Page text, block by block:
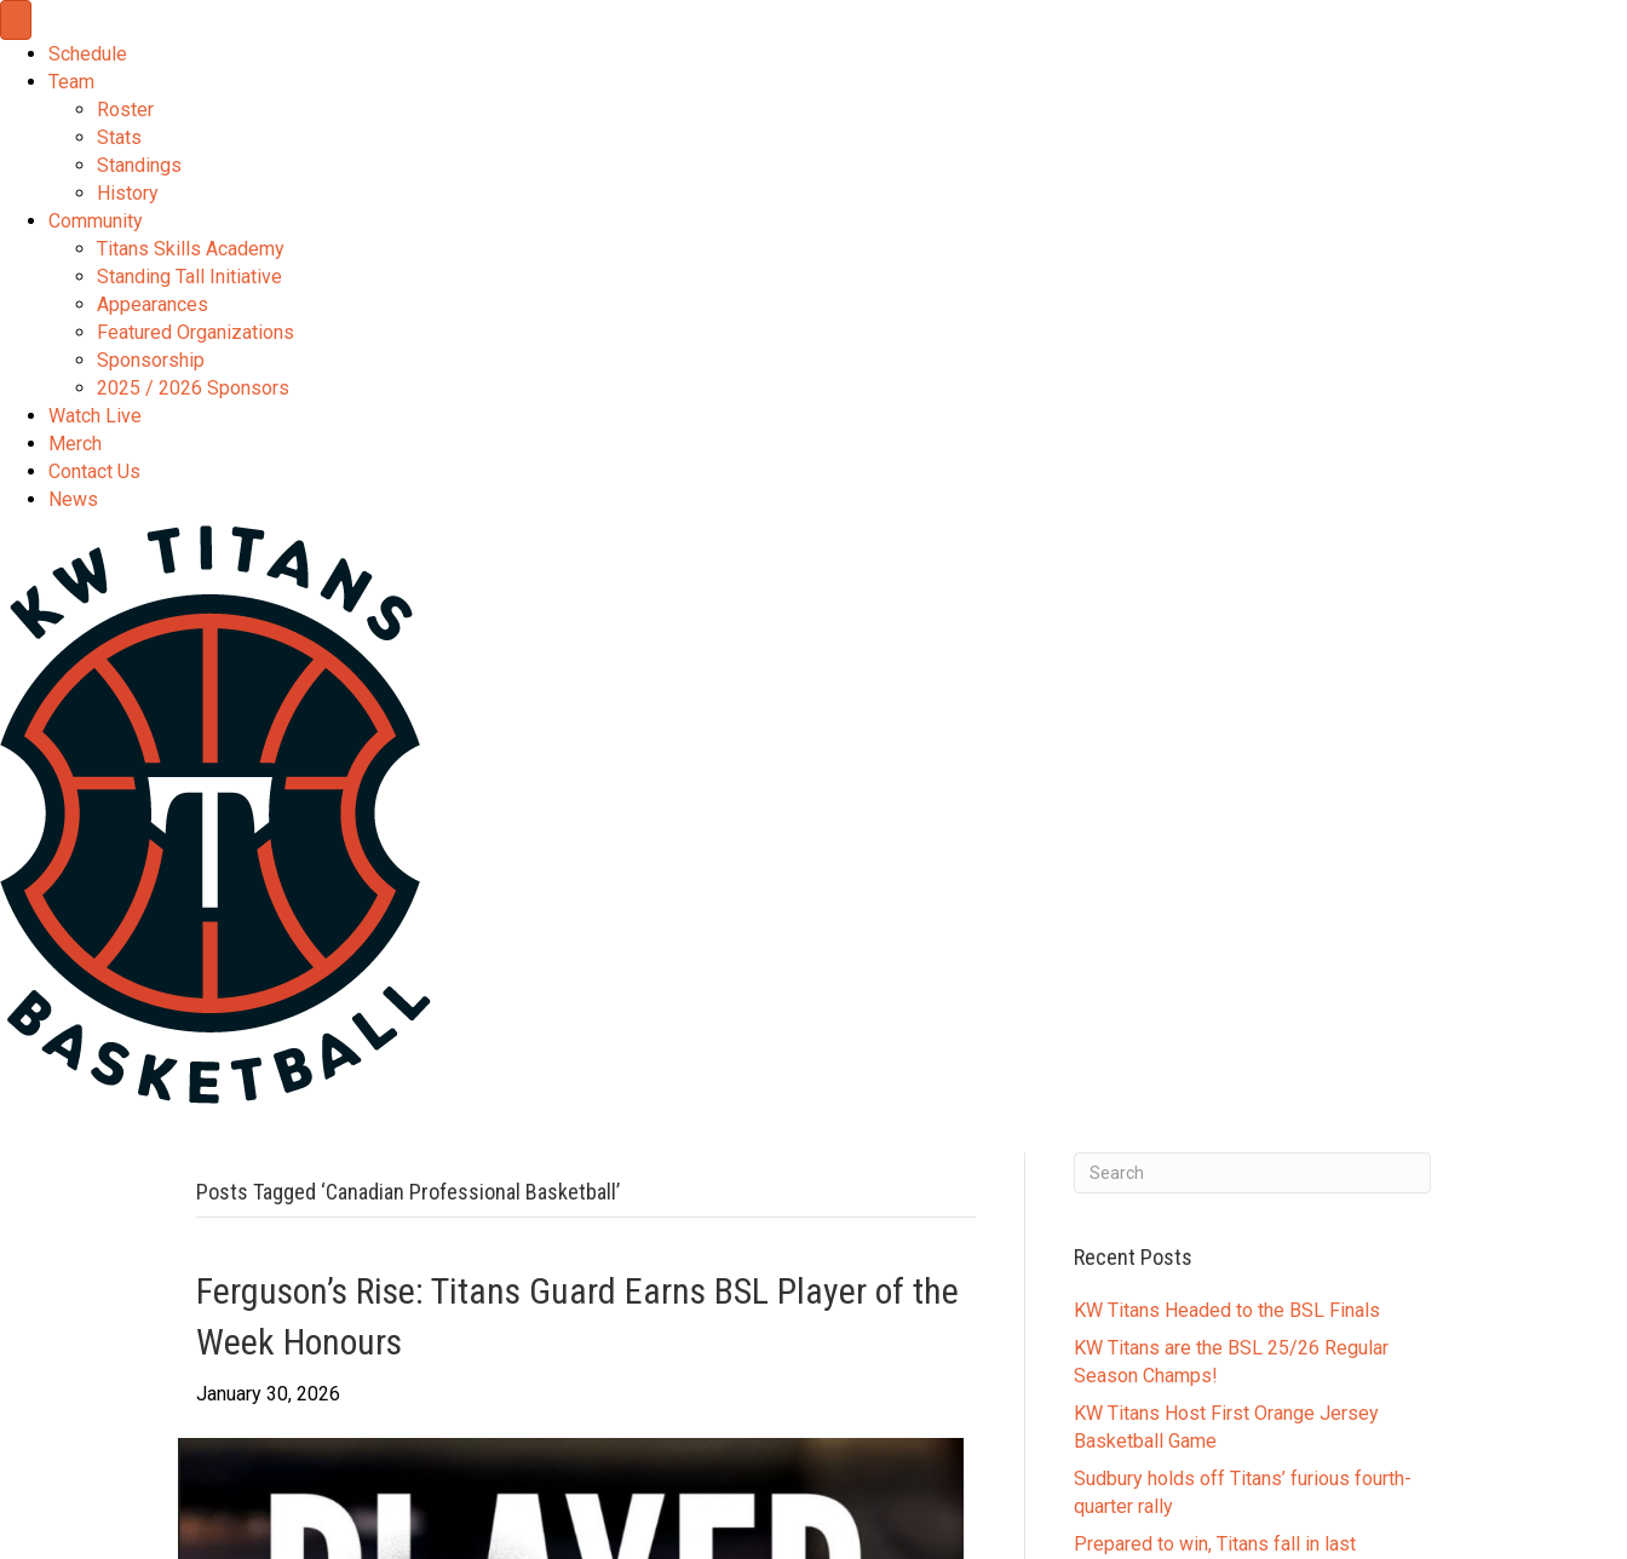
Schedule
Team
Roster
Stats
Standings
History
Community
Titans Skills Academy
Standing Tall Initiative
Appearances
Featured Organizations
Sponsorship
2025 / 2026 Sponsors
Watch Live
Merch
Contact Us
News
Posts Tagged ‘Canadian Professional Basketball’
Ferguson’s Rise: Titans Guard Earns BSL Player of the
Week Honours
January 30, 2026
Recent Posts
KW Titans Headed to the BSL Finals
KW Titans are the BSL 25/26 Regular
Season Champs!
KW Titans Host First Orange Jersey
Basketball Game
Sudbury holds off Titans’ furious fourth-
quarter rally
Prepared to win, Titans fall in last